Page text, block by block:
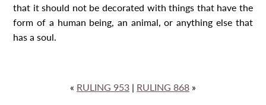
that it should not be decorated with things that have the
form of a human being, an animal, or anything else that
has a soul.
« RULING 953 | RULING 868 »